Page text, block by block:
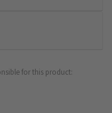
for this product: